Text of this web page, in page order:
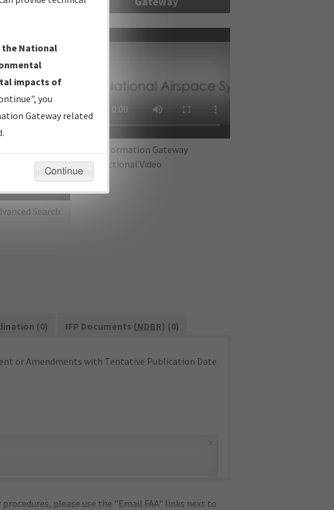
or
procedure
) —
of
Search
IFP Information Gateway
Instructional Video
(0) IFP Documents (NDBR) (0)
or Amendments with Tentative Publication Date
please use the "Email FAA" links next to
National
impacts of
you
Gateway related
Continue